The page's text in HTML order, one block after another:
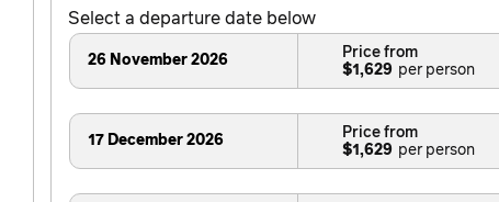
Select a departure date below
26 November 2026
$1,629
Price from
17 December 2026
$1,629
Price from